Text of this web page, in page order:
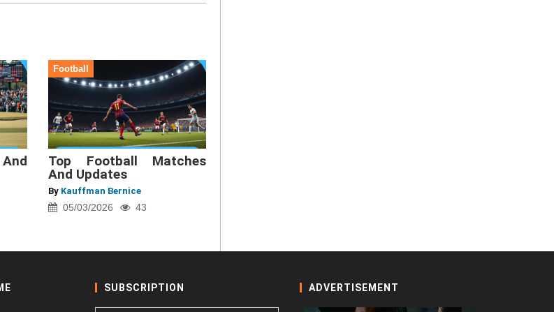
Football
Top Football Matches
And Updates
By Kauffman Bernice
05/03/2026 43
SUBSCRIPTION ADVERTISEMENT